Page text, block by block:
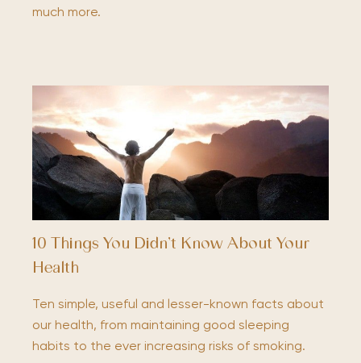
much more.
10 Things You Didn’t Know About Your
Health
Ten simple, useful and lesser-known facts about
our health, from maintaining good sleeping
habits to the ever increasing risks of smoking.